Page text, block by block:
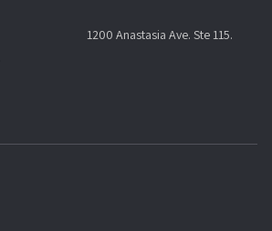
1200 Anastasia Ave. Ste 115.